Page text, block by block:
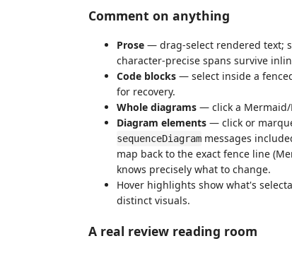
Comment on anything
Prose — drag-select rendered text;
character-precise spans survive
Code blocks — select inside a
for recovery.
Whole diagrams — click a Mermaid/
Diagram elements — click or
sequenceDiagram messages
map back to the exact fence line
knows precisely what to change.
Hover highlights show what's
distinct visuals.
A real review reading room